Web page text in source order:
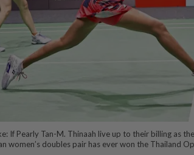
If Pearly Tan-M. Thinaah live up to their billing as
women’s doubles pair has ever won the Thailand